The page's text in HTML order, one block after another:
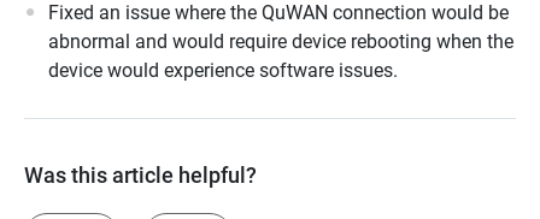
Fixed an issue where the QuWAN connection would be
abnormal and would require device rebooting when the
device would experience software issues.
Was this article helpful?